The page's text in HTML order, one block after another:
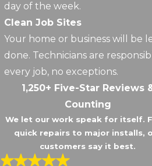
day of the week.
Clean Job Sites
Your home or business will be
done. Technicians are
every job, no exceptions.
1,250+ Five-Star Reviews
Counting
We let our work speak for itself.
quick repairs to major installs,
customers say it best.